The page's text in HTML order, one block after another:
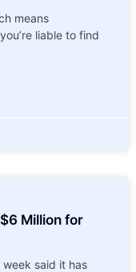
means
liable to find
Million for
said it has